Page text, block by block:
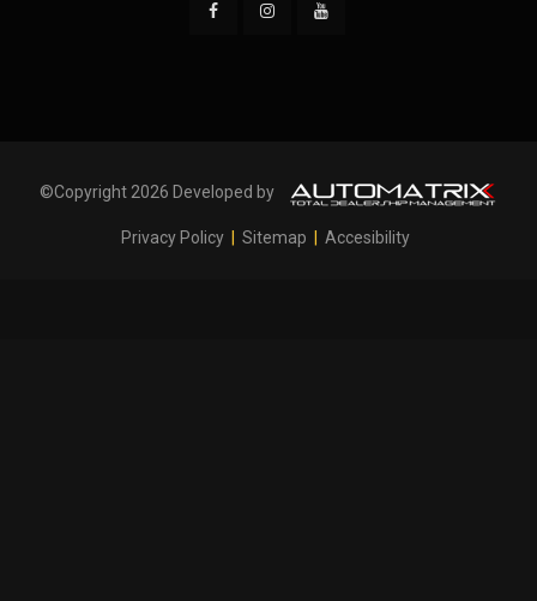
©Copyright 2026 Developed by
Privacy Policy | Sitemap | Accesibility